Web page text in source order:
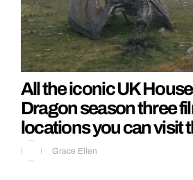
All the iconic UK
Dragon season three
locations you can visit
Grace Ellen